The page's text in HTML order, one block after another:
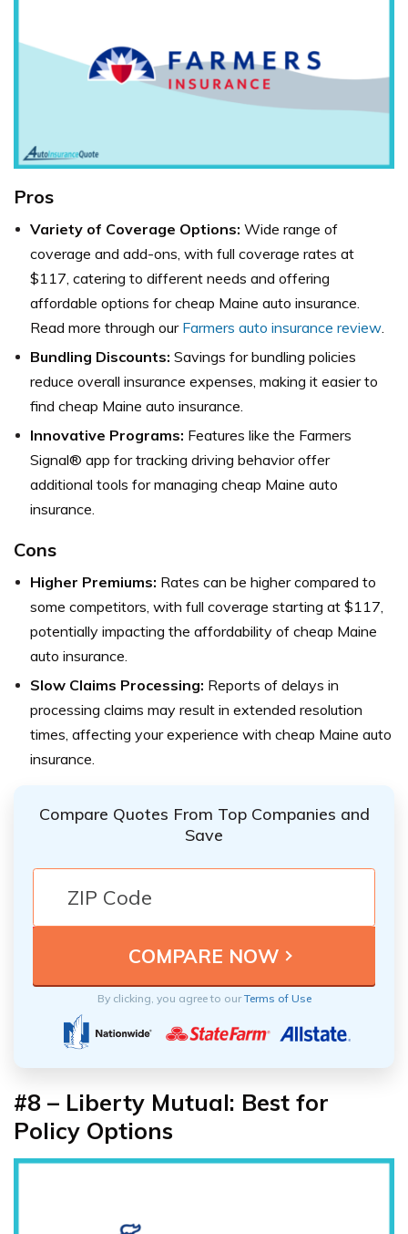
Pros
Variety of Coverage Options: Wide range of
coverage and add-ons, with full coverage rates at
$117, catering to different needs and offering
affordable options for cheap Maine auto insurance.
Read more through our Farmers auto insurance review.
Bundling Discounts: Savings for bundling policies
reduce overall insurance expenses, making it easier to
find cheap Maine auto insurance.
Innovative Programs: Features like the Farmers
Signal® app for tracking driving behavior offer
additional tools for managing cheap Maine auto
insurance.
Cons
Higher Premiums: Rates can be higher compared to
some competitors, with full coverage starting at $117,
potentially impacting the affordability of cheap Maine
auto insurance.
Slow Claims Processing: Reports of delays in
processing claims may result in extended resolution
times, affecting your experience with cheap Maine auto
insurance.
Compare Quotes From Top Companies and
Save
By clicking, you agree to ourTerms of Use
#8 – Liberty Mutual: Best for
Policy Options